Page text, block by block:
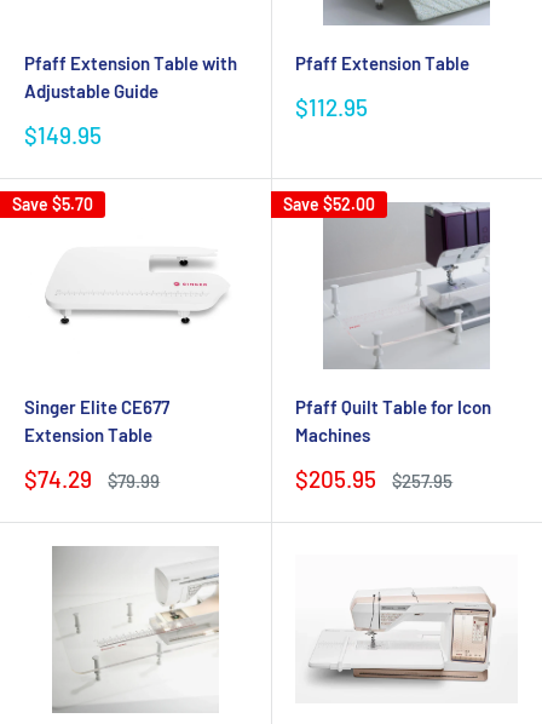
Pfaff Extension Table with
Adjustable Guide
Sale
$149.95
Pfaff Extension Table
Sale
$112.95
Save $5.70
Singer Elite CE677
Extension Table
Sale
$74.29
Regular
$79.99
Save $52.00
Pfaff Quilt Table for Icon
Machines
Sale
$205.95
Regular
$257.95